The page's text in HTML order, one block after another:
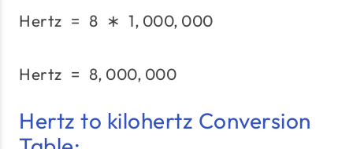
Hertz = 8 ∗ 1, 000, 000
Hertz = 8, 000, 000
Hertz to kilohertz Conversion